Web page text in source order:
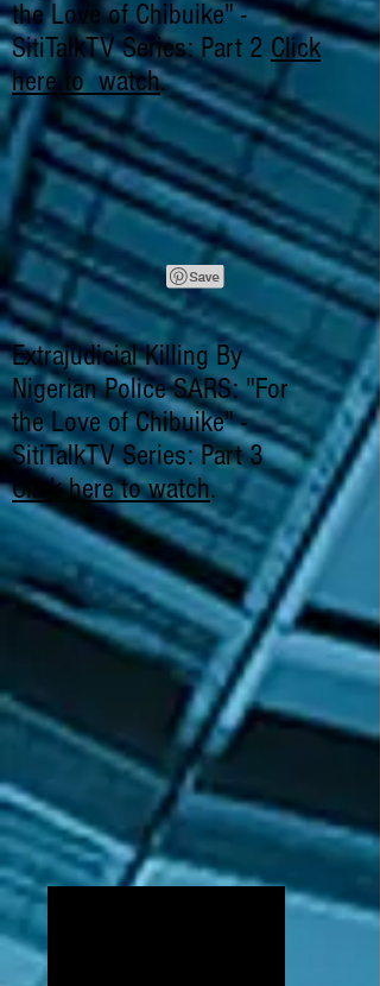
the Love of Chibuike" -
SitiTalkTV Series: Part 2 Click
here to watch.
Extrajudicial Killing By
Nigerian Police SARS: "For
the Love of Chibuike" -
SitiTalkTV Series: Part 3
Click here to watch.